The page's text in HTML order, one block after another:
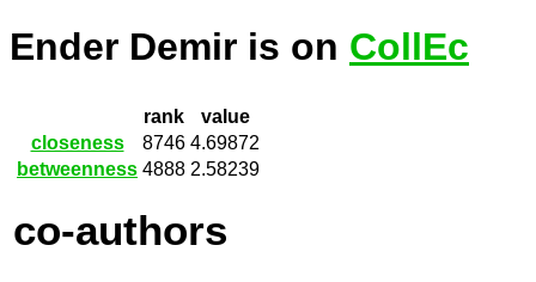
Ender Demir is on CollEc
rank
value
closeness
8746 4.69872
betweenness 4888 2.58239
co-authors